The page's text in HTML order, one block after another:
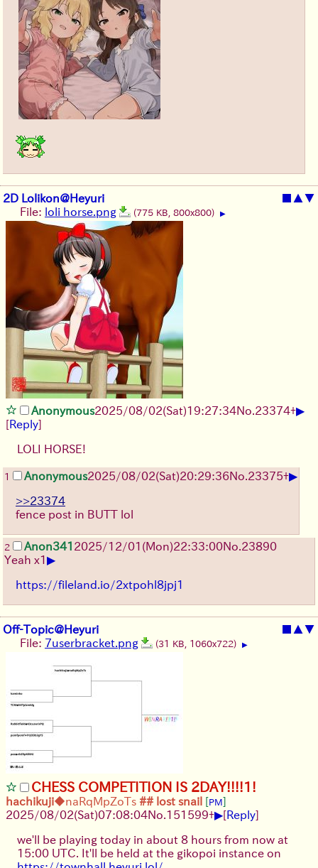
2D Lolikon@Heyuri ■ ▲▼
File: loli horse.png (775 KB, 800x800) ▶
Anonymous2025/08/02(Sat)19:27:34No. 23374+▶
[Reply]
LOLI HORSE!
1 Anonymous2025/08/02(Sat)20:29:36No. 23375+▶
>>23374
fence post in BUTT lol
2 Anon341 2025/12/01 (Mon)22:33:00No. 23890
Yeah x1▶
https://fileland.io/2xtpohl8jpj1
Off-Topic@Heyuri ■ ▲▼
File: 7userbracket.png (31 KB, 1060x722) ▶
CHESS COMPETITION IS 2DAY!!!!1!
hachikuji◆naRqMpZoTs ## lost snail [PM]
2025/08/02(Sat)07:08:04No. 151599+▶[Reply]
we'll be playing today in about 8 hours from now at
15:00 UTC. It'll be held at the gikopoi instance on